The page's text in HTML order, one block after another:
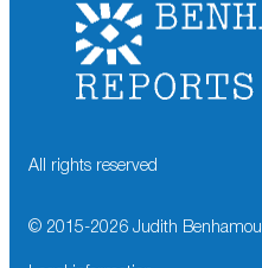
All rights reserved
© 2015-2026 Judith Benhamou